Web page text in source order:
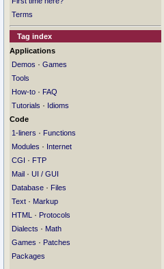
Terms
Tag index
Applications
Demos · Games
Tools
How-to · FAQ
Tutorials · Idioms
Code
1-liners · Functions
Modules · Internet
CGI · FTP
Mail · UI / GUI
Database · Files
Text · Markup
HTML
· Protocols
Dialects · Math
Games · Patches
Packages